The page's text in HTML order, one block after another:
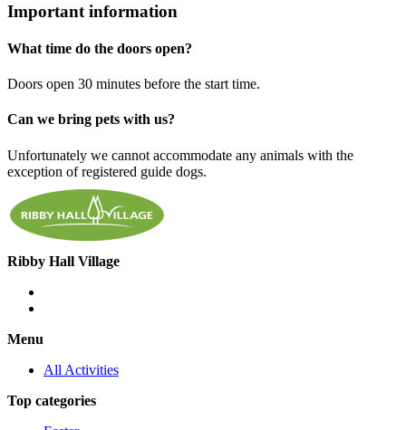
Important information
What time do the doors open?
Doors open 30 minutes before the start time.
Can we bring pets with us?
Unfortunately we cannot accommodate any animals with the
exception of registered guide dogs.
Ribby Hall Village
Menu
All Activities
Top categories